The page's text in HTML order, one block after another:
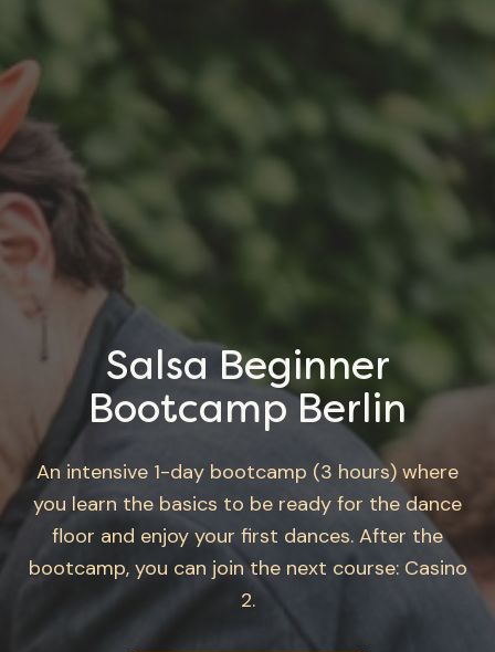
Salsa Beginner
Bootcamp Berlin
An intensive 1-day bootcamp (3 hours) where
you learn the basics to be ready for the dance
floor and enjoy your first dances. After the
bootcamp, you can join the next course: Casino
2.